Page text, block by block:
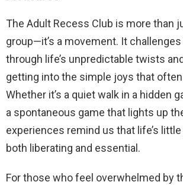
The Adult Recess Club is more than
group—it’s a movement. It
through life’s unpredictable twists
getting into the simple joys that
Whether it’s a quiet walk in a hidden
a spontaneous game that lights up
experiences remind us that life’s
both liberating and essential.
For those who feel overwhelmed by